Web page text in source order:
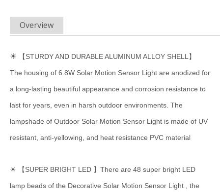
Overview
☀ 【STURDY AND DURABLE ALUMINUM ALLOY SHELL】
The housing of 6.8W Solar Motion Sensor Light are anodized for
a long-lasting beautiful appearance and corrosion resistance to
last for years, even in harsh outdoor environments. The
lampshade of Outdoor Solar Motion Sensor Light is made of UV
resistant, anti-yellowing, and heat resistance PVC material
☀ 【SUPER BRIGHT LED 】There are 48 super bright LED
lamp beads of the Decorative Solar Motion Sensor Light , the